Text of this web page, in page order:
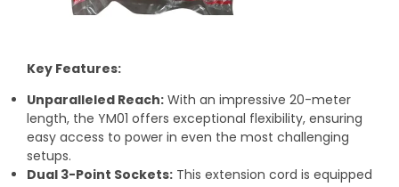
Key Features:
Unparalleled Reach: With an impressive 20-meter
length, the YM01 offers exceptional flexibility, ensuring
easy access to power in even the most challenging
setups.
Dual 3-Point Sockets: This extension cord is equipped